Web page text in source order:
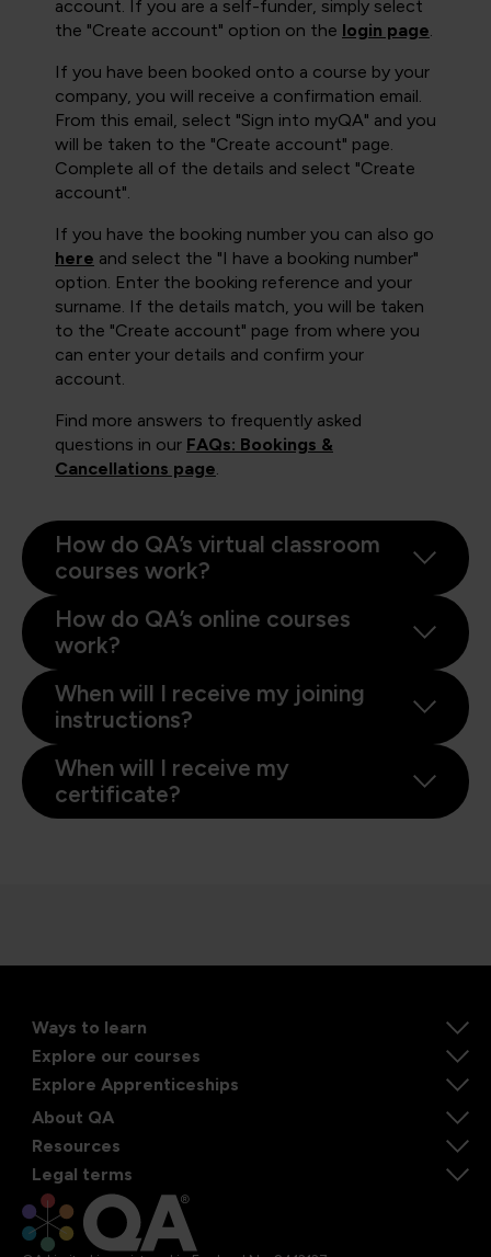
account. If you are a self-funder, simply select
the "Create account" option on the login page.
If you have been booked onto a course by your
company, you will receive a confirmation email.
From this email, select "Sign into myQA" and you
will be taken to the "Create account" page.
Complete all of the details and select "Create
account".
If you have the booking number you can also go
here and select the "I have a booking number"
option. Enter the booking reference and your
surname. If the details match, you will be taken
to the "Create account" page from where you
can enter your details and confirm your
account.
Find more answers to frequently asked
questions in our FAQs: Bookings &
Cancellations page.
How do QA’s virtual classroom
courses work?
How do QA’s online courses
work?
When will I receive my joining
instructions?
When will I receive my
certificate?
Ways to learn
Explore our courses
Explore Apprenticeships
About QA
Resources
Legal terms